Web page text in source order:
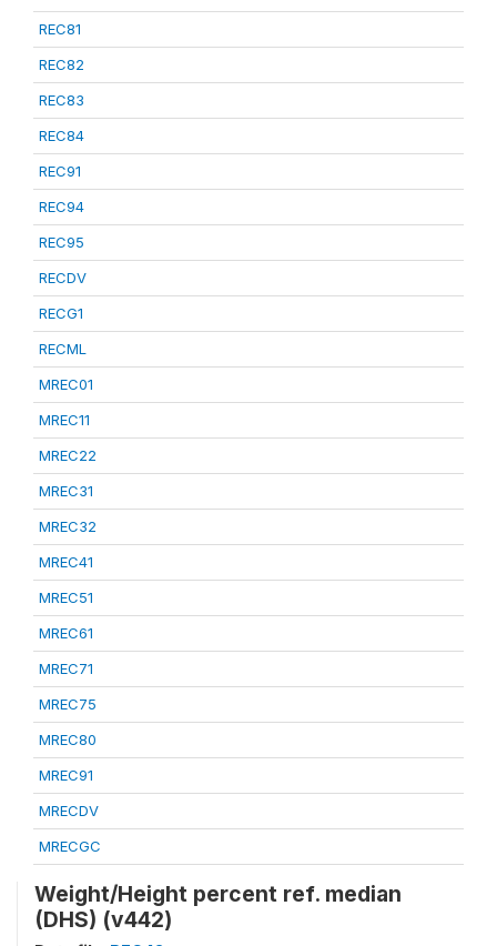
REC81
REC82
REC83
REC84
REC91
REC94
REC95
RECDV
RECG1
RECML
MREC01
MREC11
MREC22
MREC31
MREC32
MREC41
MREC51
MREC61
MREC71
MREC75
MREC80
MREC91
MRECDV
MRECGC
Weight/Height percent ref. median
(DHS) (v442)